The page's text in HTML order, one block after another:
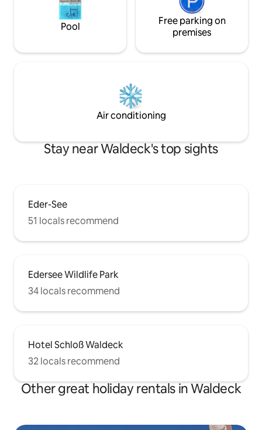
Pool
Free parking on
premises
Air conditioning
Stay near Waldeck's top sights
Eder-See
51 locals recommend
Edersee Wildlife Park
34 locals recommend
Hotel Schloß Waldeck
32 locals recommend
Other great holiday rentals in Waldeck